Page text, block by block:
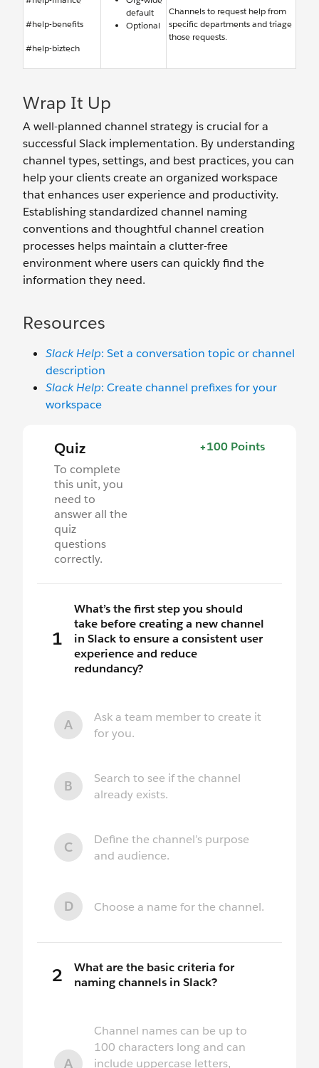
#help-benefits
#help-biztech
default
Optional
Channels to request help from
specific departments and triage
those requests.
Wrap It Up
A well-planned channel strategy is crucial for a
successful Slack implementation. By understanding
channel types, settings, and best practices, you can
help your clients create an organized workspace
that enhances user experience and productivity.
Establishing standardized channel naming
conventions and thoughtful channel creation
processes helps maintain a clutter-free
environment where users can quickly find the
information they need.
Resources
Slack Help: Set a conversation topic or channel
description
Slack Help: Create channel prefixes for your
workspace